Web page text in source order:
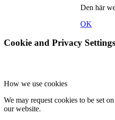
Den här
OK
Cookie and Privacy Settings
How we use cookies
We may request cookies to be set
our website.